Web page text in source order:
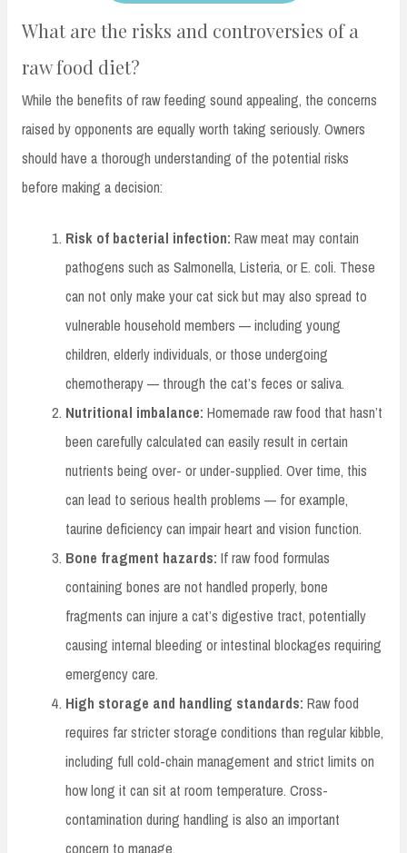
What are the risks and controversies of a
raw food diet?
While the benefits of raw feeding sound appealing, the concerns
raised by opponents are equally worth taking seriously. Owners
should have a thorough understanding of the potential risks
before making a decision:
Risk of bacterial infection: Raw meat may contain
pathogens such as Salmonella, Listeria, or E. coli. These
can not only make your cat sick but may also spread to
vulnerable household members — including young
children, elderly individuals, or those undergoing
chemotherapy — through the cat’s feces or saliva.
Nutritional imbalance: Homemade raw food that hasn’t
been carefully calculated can easily result in certain
nutrients being over- or under-supplied. Over time, this
can lead to serious health problems — for example,
taurine deficiency can impair heart and vision function.
Bone fragment hazards: If raw food formulas
containing bones are not handled properly, bone
fragments can injure a cat’s digestive tract, potentially
causing internal bleeding or intestinal blockages requiring
emergency care.
High storage and handling standards: Raw food
requires far stricter storage conditions than regular kibble,
including full cold-chain management and strict limits on
how long it can sit at room temperature. Cross-
contamination during handling is also an important
concern to manage.